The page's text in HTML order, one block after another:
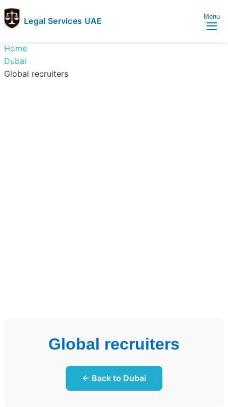
Legal Services UAE
Services
UAE
Legal
Services
Menu
Home
Dubai
Global recruiters
Global recruiters
← Back to Dubai